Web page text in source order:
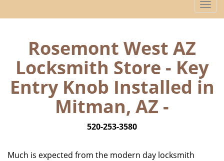
T
o
n
a
v
Rosemont West AZ
Locksmith Store - Key
Entry Knob Installed in
Mitman, AZ -
520-253-3580
Much is expected from the modern day locksmith